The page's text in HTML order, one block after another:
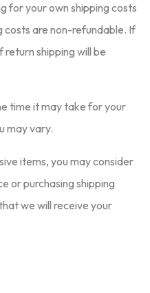
for your own shipping costs
costs are non-refundable. If
shipping will be
time it may take for your
may vary.
items, you may consider
or purchasing shipping
we will receive your